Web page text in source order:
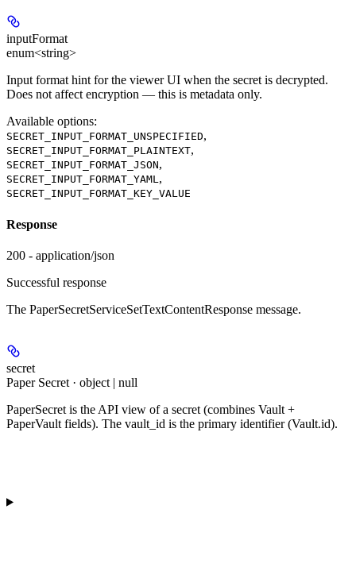
inputFormat
enum<string>
Input format hint for the viewer UI when the secret is decrypted.
Does not affect encryption — this is metadata only.
Available options:
SECRET_INPUT_FORMAT_UNSPECIFIED,
SECRET_INPUT_FORMAT_PLAINTEXT,
SECRET_INPUT_FORMAT_JSON,
SECRET_INPUT_FORMAT_YAML,
SECRET_INPUT_FORMAT_KEY_VALUE
Response
200 - application/json
Successful response
The PaperSecretServiceSetTextContentResponse message.
secret
Paper Secret · object | null
PaperSecret is the API view of a secret (combines Vault +
PaperVault fields). The vault_id is the primary identifier (Vault.id).